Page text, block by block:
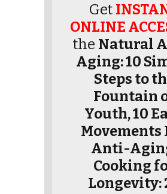
Get
ONLINE
the Natural
Aging: 10
Steps to
Fountain
Youth, 10
Movements
Anti-
Cooking
Longevity: